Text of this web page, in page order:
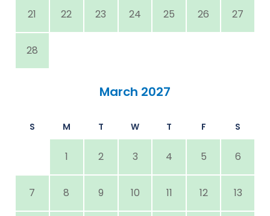
21 22 23 24 25 26 27
28
March 2027
S M T W T F S
1 2 3 4 5 6
7 8 9 10 11 12 13